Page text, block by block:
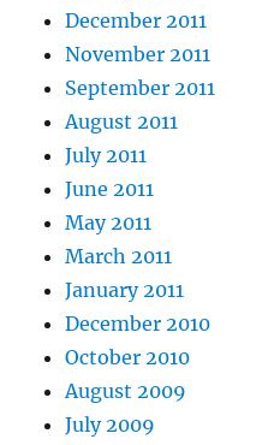
December 2011
November 2011
September 2011
August 2011
July 2011
June 2011
May 2011
March 2011
January 2011
December 2010
October 2010
August 2009
July 2009